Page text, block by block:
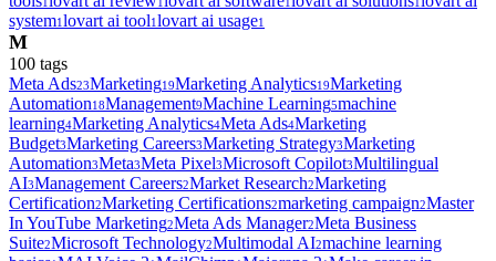
system1lovart ai tool1lovart ai usage1
M
100 tags
Meta Ads23Marketing19Marketing Analytics19Marketing
Automation18Management9Machine Learning5machine
learning4Marketing Analytics4Meta Ads4Marketing
Budget3Marketing Careers3Marketing Strategy3Marketing
Automation3Meta3Meta Pixel3Microsoft Copilot3Multilingual
AI3Management Careers2Market Research2Marketing
Certification2Marketing Certifications2marketing campaign2Master
In YouTube Marketing2Meta Ads Manager2Meta Business
Suite2Microsoft Technology2Multimodal AI2machine learning